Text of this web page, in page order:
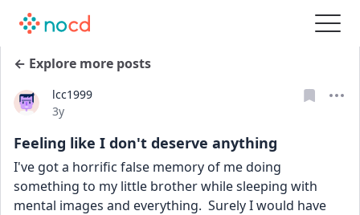
← Explore more posts
lcc1999
Date posted
3y
Feeling like I don't deserve anything
I've got a horrific false memory of me doing
something to my little brother while sleeping with
mental images and everything.  Surely I would have